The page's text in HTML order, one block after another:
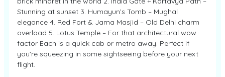
Stunning at sunset 3. Humayun’s Tomb – Mughal
elegance 4. Red Fort & Jama Masjid – Old Delhi charm
overload 5. Lotus Temple – For that architectural wow
factor Each is a quick cab or metro away. Perfect if
you're squeezing in some sightseeing before your next
flight.